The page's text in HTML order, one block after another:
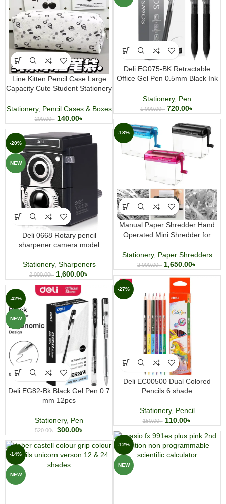
Deli EG075-BK Retractable
Office Gel Pen 0.5mm Black Ink
Stationery, Pen
1,000.00৳ 720.00৳
Line Kitten Pencil Case Large
Capacity Cute Student Stationery
Stationery, Pencil Cases & Boxes
200.00৳ 140.00৳
-18%
Manual Paper Shredder Hand
Operated Mini Shredder for
Stationery, Paper Shredders
2,000.00৳ 1,650.00৳
-20%
NEW
Deli 0668 Rotary pencil
sharpener camera model
Stationery, Sharpeners
2,000.00৳ 1,600.00৳
-27%
Deli EC00500 Dual Colored
Pencils 6 shade
Stationery, Pencil
150.00৳ 110.00৳
-42%
NEW
Deli EG82-Bk Black Gel Pen 0.7
mm 12pcs
Stationery, Pen
520.00৳ 300.00৳
-12%
NEW
-14%
NEW